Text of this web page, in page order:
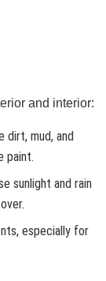
and interior:
dirt, mud, and
paint.
sunlight and rain
especially for